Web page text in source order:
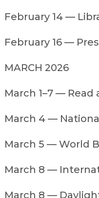
February 14 —
February 16 —
MARCH 2026
March 1–7 —
March 4 —
March 5 — World
March 8 —
March 8 —